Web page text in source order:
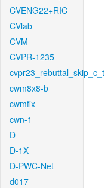
CVENG22+RIC
CVlab
CVM
CVPR-1235
cvpr23_rebuttal_skip_c_t
cwm8x8-b
cwmfix
cwn-1
D
D-1X
D-PWC-Net
d017